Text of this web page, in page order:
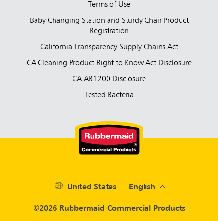
Terms of Use
Baby Changing Station and Sturdy Chair Product
Registration
California Transparency Supply Chains Act
CA Cleaning Product Right to Know Act Disclosure
CA AB1200 Disclosure
Tested Bacteria
©2026 Rubbermaid Commercial Products
United States — English